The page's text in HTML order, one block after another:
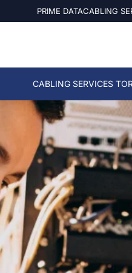
PRIME DATACABLING
CABLING SERVICES